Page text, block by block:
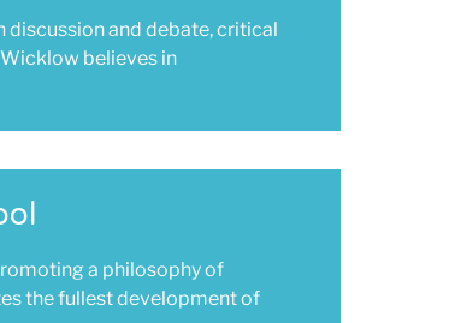
discussion and debate, critical
believes in
a philosophy of
the fullest development of